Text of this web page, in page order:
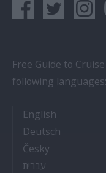
Free Guide to
following languages:
English- Cruise
Deutsch- Arbeit
Česky- Práce na
עברית
נוסעים